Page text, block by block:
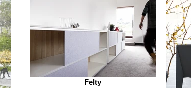
Felty